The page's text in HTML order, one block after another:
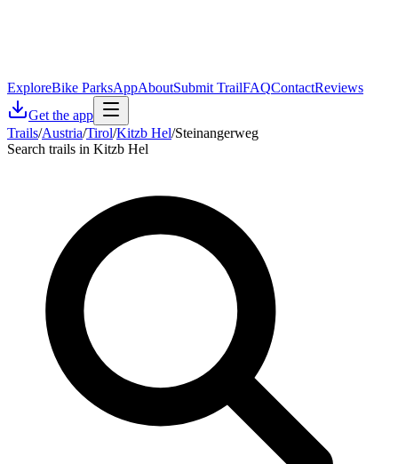
ExploreBike ParksAppAboutSubmit TrailFAQContactReviews
Get the app
Trails/Austria/Tirol/Kitzb Hel/Steinangerweg
Search trails in Kitzb Hel